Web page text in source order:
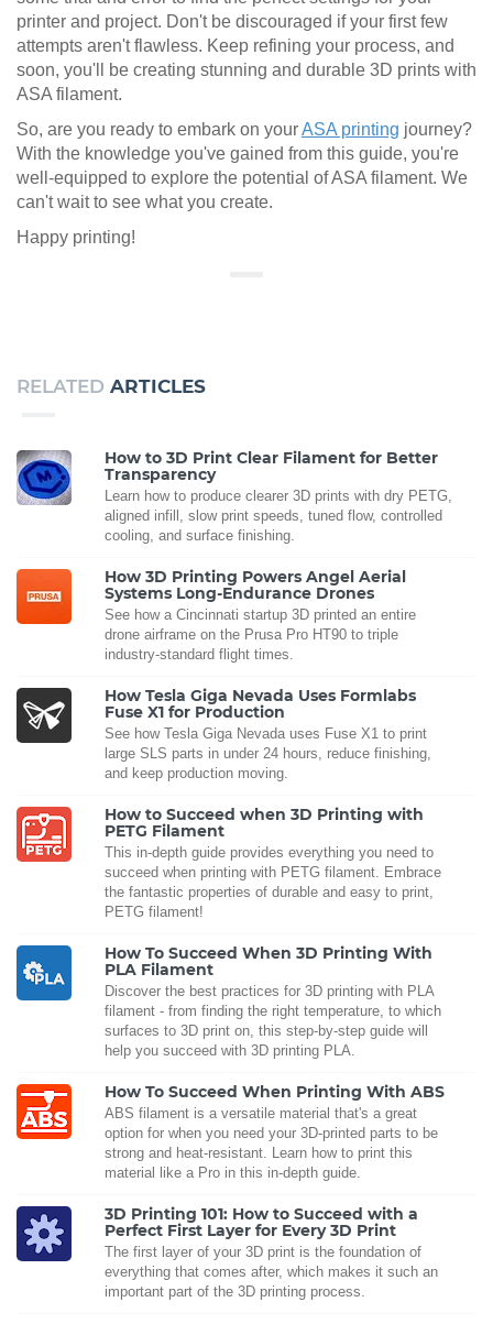
printer and project. Don't be discouraged if your first few
attempts aren't flawless. Keep refining your process, and
soon, you'll be creating stunning and durable 3D prints with
ASA filament.
So, are you ready to embark on yourASA printing journey?
With the knowledge you've gained from this guide, you're
well-equipped to explore the potential of ASA filament. We
can't wait to see what you create.
Happy printing!
RELATED ARTICLES
How to 3D Print Clear Filament for Better
Transparency
Learn how to produce clearer 3D prints with dry PETG,
aligned infill, slow print speeds, tuned flow, controlled
cooling, and surface finishing.
How 3D Printing Powers Angel Aerial
Systems Long-Endurance Drones
See how a Cincinnati startup 3D printed an entire
drone airframe on the Prusa Pro HT90 to triple
industry-standard flight times.
How Tesla Giga Nevada Uses Formlabs
Fuse X1 for Production
See how Tesla Giga Nevada uses Fuse X1 to print
large SLS parts in under 24 hours, reduce finishing,
and keep production moving.
How to Succeed when 3D Printing with
PETG Filament
This in-depth guide provides everything you need to
succeed when printing with PETG filament. Embrace
the fantastic properties of durable and easy to print,
PETG filament!
How To Succeed When 3D Printing With
PLA Filament
Discover the best practices for 3D printing with PLA
filament - from finding the right temperature, to which
surfaces to 3D print on, this step-by-step guide will
help you succeed with 3D printing PLA.
How To Succeed When Printing With ABS
ABS filament is a versatile material that's a great
option for when you need your 3D-printed parts to be
strong and heat-resistant. Learn how to print this
material like a Pro in this in-depth guide.
3D Printing 101: How to Succeed with a
Perfect First Layer for Every 3D Print
The first layer of your 3D print is the foundation of
everything that comes after, which makes it such an
important part of the 3D printing process.